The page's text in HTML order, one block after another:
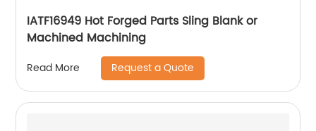
IATF16949 Hot Forged Parts Sling Blank or
Machined Machining
Read More Request a Quote